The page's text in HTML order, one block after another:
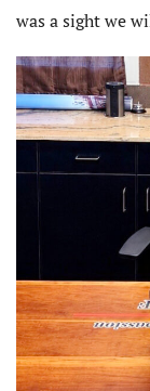
was a sight we